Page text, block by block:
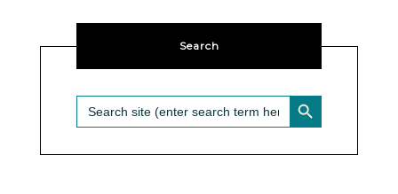
Search
Search
for:
SEARCH BUTTON